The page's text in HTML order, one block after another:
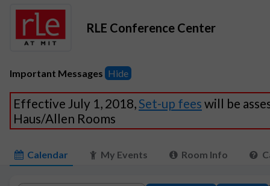
RLE Conference Center
Important Messages Hide
Effective July 1, 2018,Set-up fees will be
Haus/Allen Rooms
Calendar My Events Room Info